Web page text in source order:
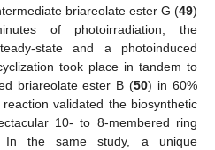
briareolate ester G (49)
of photoirradiation, the
state and a photoinduced
took place in tandem to
briareolate ester B (50) in 60%
validated the biosynthetic
10- to 8-membered ring
In the same study, a unique